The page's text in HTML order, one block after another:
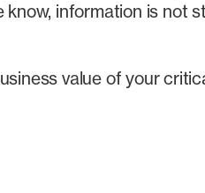
information is not
value of your